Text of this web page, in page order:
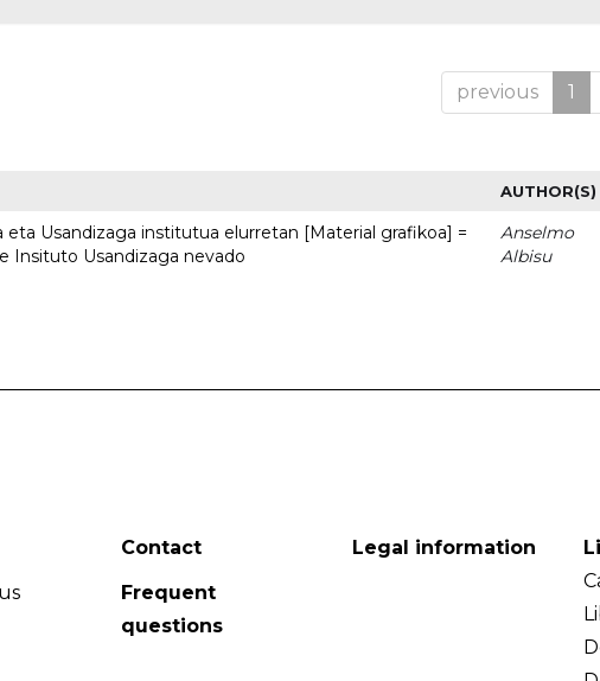
previous 1
AUTHOR(S)
eta Usandizaga institutua elurretan [Material grafikoa] =
Insituto Usandizaga nevado
Anselmo
Albisu
Contact
Frequent
questions
Legal information